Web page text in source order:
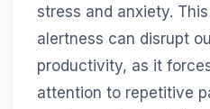
stress and anxiety.
alertness can disrupt
productivity, as it
attention to repetitive